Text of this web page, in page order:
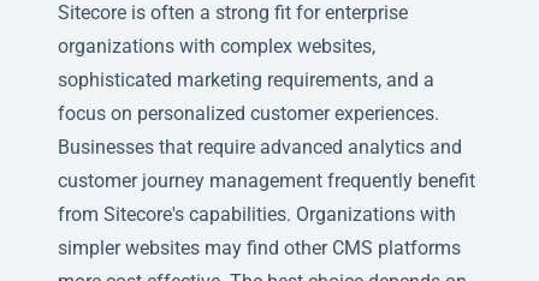
Sitecore is often a strong fit for enterprise
organizations with complex websites,
sophisticated marketing requirements, and a
focus on personalized customer experiences.
Businesses that require advanced analytics and
customer journey management frequently benefit
from Sitecore's capabilities. Organizations with
simpler websites may find other CMS platforms